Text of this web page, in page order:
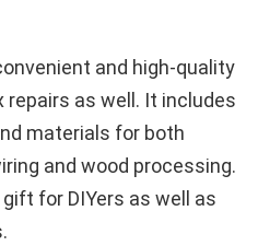
and high-quality
repairs as well. It includes
materials for both
and wood processing.
for DIYers as well as